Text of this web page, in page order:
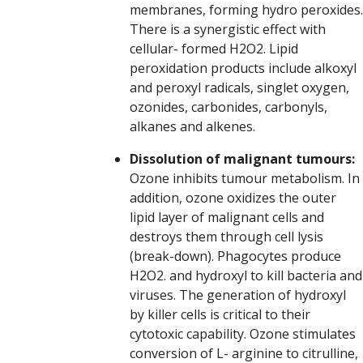
membranes, forming hydro peroxides.
There is a synergistic effect with
cellular- formed H2O2. Lipid
peroxidation products include alkoxyl
and peroxyl radicals, singlet oxygen,
ozonides, carbonides, carbonyls,
alkanes and alkenes.
Dissolution of malignant tumours:
Ozone inhibits tumour metabolism. In
addition, ozone oxidizes the outer
lipid layer of malignant cells and
destroys them through cell lysis
(break-down). Phagocytes produce
H2O2. and hydroxyl to kill bacteria and
viruses. The generation of hydroxyl
by killer cells is critical to their
cytotoxic capability. Ozone stimulates
conversion of L- arginine to citrulline,